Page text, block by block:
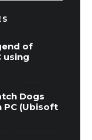
of
using
Dogs
PC (Ubisoft